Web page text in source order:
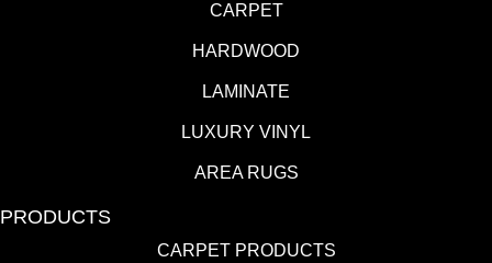
CARPET
HARDWOOD
LAMINATE
LUXURY VINYL
AREA RUGS
PRODUCTS
CARPET PRODUCTS